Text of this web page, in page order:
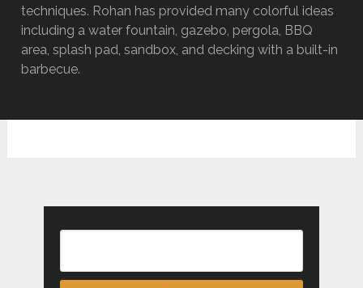
techniques. Rohan has provided many colorful ideas
including a water fountain, gazebo, pergola, BBQ
area, splash pad, sandbox, and decking with a built-in
barbecue.